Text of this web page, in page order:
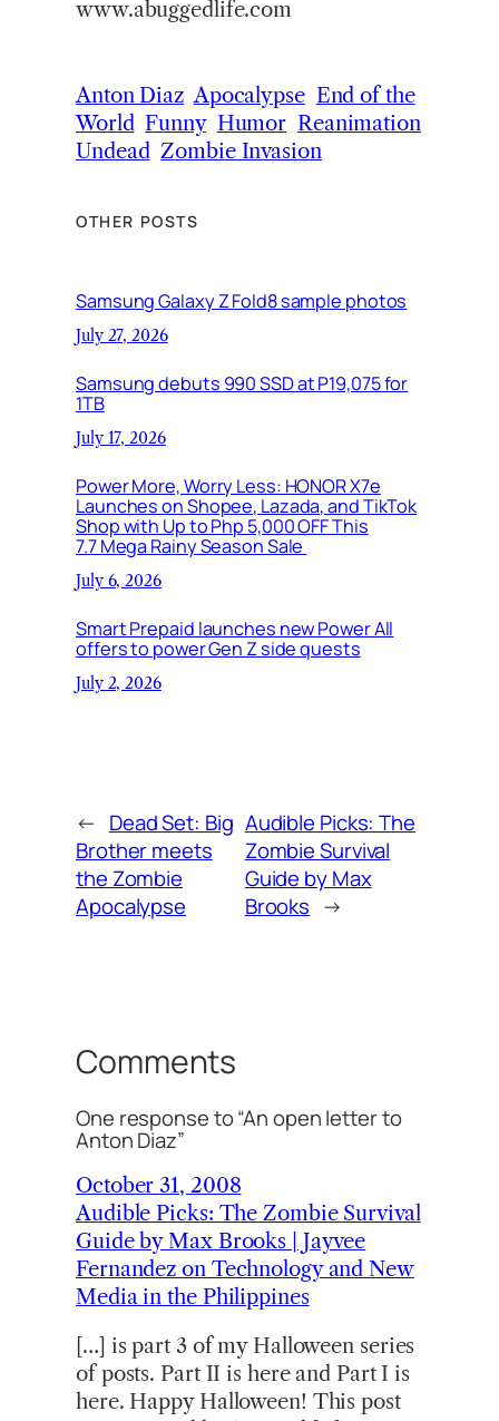
www.abuggedlife.com
Anton Diaz Apocalypse End of the
World Funny Humor Reanimation
Undead Zombie Invasion
OTHER POSTS
Samsung Galaxy Z Fold8 sample photos
July 27, 2026
Samsung debuts 990 SSD at P19,075 for
1TB
July 17, 2026
Power More, Worry Less: HONOR X7e
Launches on Shopee, Lazada, and TikTok
Shop with Up to Php 5,000 OFF This
7.7 Mega Rainy Season Sale
July 6, 2026
Smart Prepaid launches new Power All
offers to power Gen Z side quests
July 2, 2026
← Dead Set: Big
Brother meets
the Zombie
Apocalypse
Audible Picks: The
Zombie Survival
Guide by Max
Brooks →
Comments
One response to “An open letter to
Anton Diaz”
October 31, 2008
Audible Picks: The Zombie Survival
Guide by Max Brooks | Jayvee
Fernandez on Technology and New
Media in the Philippines
[…] is part 3 of my Halloween series
of posts. Part II is here and Part I is
here. Happy Halloween! This post